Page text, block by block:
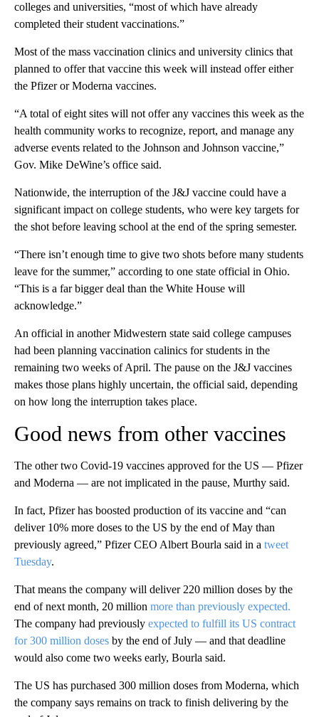
colleges and universities, “most of which have already
completed their student vaccinations.”
Most of the mass vaccination clinics and university clinics that
planned to offer that vaccine this week will instead offer either
the Pfizer or Moderna vaccines.
“A total of eight sites will not offer any vaccines this week as the
health community works to recognize, report, and manage any
adverse events related to the Johnson and Johnson vaccine,”
Gov. Mike DeWine’s office said.
Nationwide, the interruption of the J&J vaccine could have a
significant impact on college students, who were key targets for
the shot before leaving school at the end of the spring semester.
“There isn’t enough time to give two shots before many students
leave for the summer,” according to one state official in Ohio.
“This is a far bigger deal than the White House will
acknowledge.”
An official in another Midwestern state said college campuses
had been planning vaccination calinics for students in the
remaining two weeks of April. The pause on the J&J vaccines
makes those plans highly uncertain, the official said, depending
on how long the interruption takes place.
Good news from other vaccines
The other two Covid-19 vaccines approved for the US — Pfizer
and Moderna — are not implicated in the pause, Murthy said.
In fact, Pfizer has boosted production of its vaccine and “can
deliver 10% more doses to the US by the end of May than
previously agreed,” Pfizer CEO Albert Bourla said in a tweet
Tuesday.
That means the company will deliver 220 million doses by the
end of next month, 20 million more than previously expected.
The company had previously expected to fulfill its US contract
for 300 million doses by the end of July — and that deadline
would also come two weeks early, Bourla said.
The US has purchased 300 million doses from Moderna, which
the company says remains on track to finish delivering by the